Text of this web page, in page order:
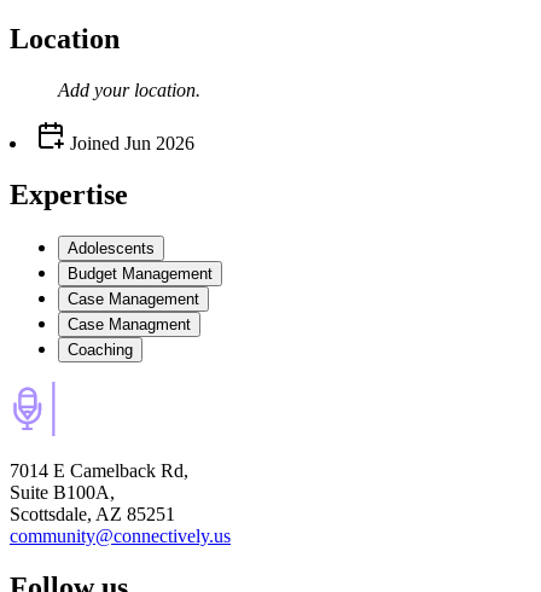
Location
Add your location.
Joined Jun 2026
Expertise
Adolescents
Budget Management
Case Management
Case Managment
Coaching
7014 E Camelback Rd,
Suite B100A,
Scottsdale, AZ 85251
community@connectively.us